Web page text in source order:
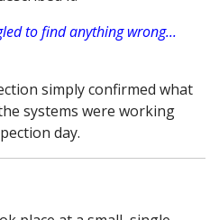
to find anything wrong...
simply confirmed what
systems were working
day.